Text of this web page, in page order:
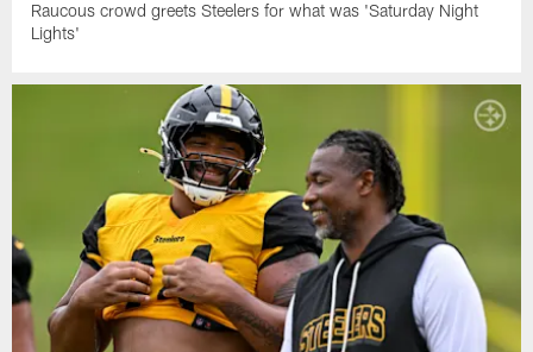
Raucous crowd greets Steelers for what was 'Saturday Night
Lights'